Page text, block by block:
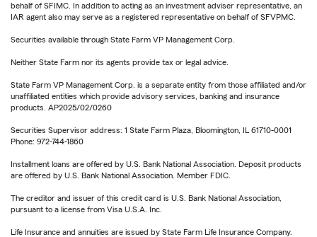
behalf of SFIMC. In addition to acting as an investment adviser representative, an
IAR agent also may serve as a registered representative on behalf of SFVPMC.
Securities available through State Farm VP Management Corp.
Neither State Farm nor its agents provide tax or legal advice.
State Farm VP Management Corp. is a separate entity from those affiliated and/or
unaffiliated entities which provide advisory services, banking and insurance
products. AP2025/02/0260
Securities Supervisor address: 1 State Farm Plaza, Bloomington, IL 61710-0001
Phone: 972-744-1860
Installment loans are offered by U.S. Bank National Association. Deposit products
are offered by U.S. Bank National Association. Member FDIC.
The creditor and issuer of this credit card is U.S. Bank National Association,
pursuant to a license from Visa U.S.A. Inc.
Life Insurance and annuities are issued by State Farm Life Insurance Company.